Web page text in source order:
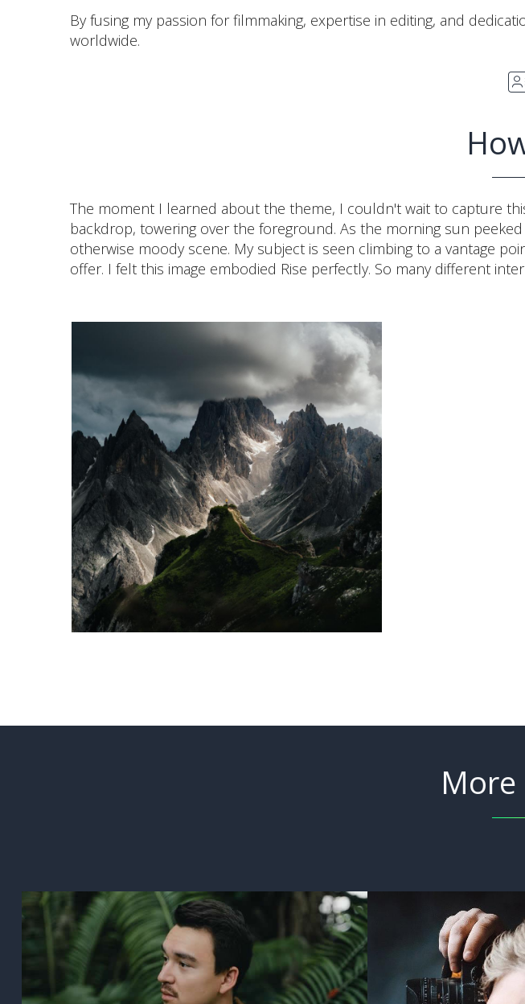
By fusing my passion for filmmaking, expertise in editing, and
worldwide.
The moment I learned about the theme, I couldn't wait to capture
backdrop, towering over the foreground. As the morning sun
otherwise moody scene. My subject is seen climbing to a vantage
offer. I felt this image embodied Rise perfectly. So many different
More